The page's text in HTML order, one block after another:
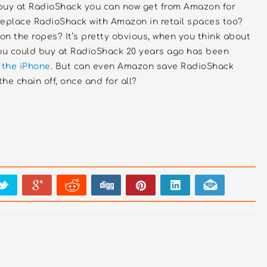
at RadioShack you can now get from Amazon for
RadioShack with Amazon in retail spaces too?
on the ropes? It’s pretty obvious, when you think about
could buy at RadioShack 20 years ago has been
iPhone. But can even Amazon save RadioShack
chain off, once and for all?